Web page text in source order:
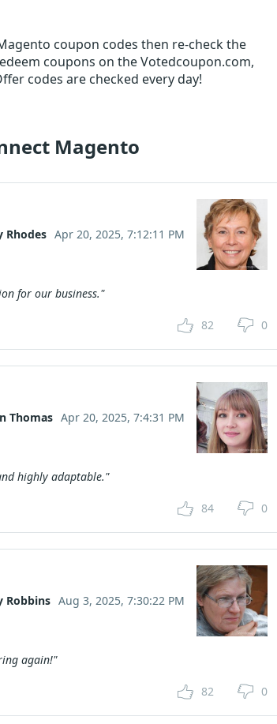
coupon codes then re-check the
coupons on the Votedcoupon.com,
codes are checked every day!
Magento
Rhodes Apr 20, 2025, 7:12:11 PM
for our business."
82 0
Thomas Apr 20, 2025, 7:4:31 PM
highly adaptable."
84 0
Robbins Aug 3, 2025, 7:30:22 PM
again!"
82 0